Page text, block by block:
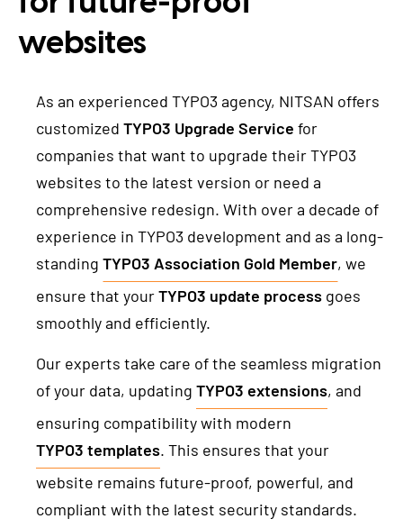
REFERENCES
PRICES
WE ARE NITSAN
About us
Cooperation
Careers
T3PLANET
TYPO3 Templates
TYPO3 Extensions
AI Universe
BLOG INQUIRE GLOSSARY
websites
As an experienced TYPO3 agency, NITSAN offers
customized TYPO3 Upgrade Service for
companies that want to upgrade their TYPO3
websites to the latest version or need a
comprehensive redesign. With over a decade of
experience in TYPO3 development and as a long-
standing TYPO3 Association Gold Member, we
ensure that yourTYPO3 update process goes
smoothly and efficiently.
Our experts take care of the seamless migration
of your data, updating TYPO3 extensions, and
ensuring compatibility with modern
TYPO3 templates. This ensures that your
website remains future-proof, powerful, and
compliant with the latest security standards.